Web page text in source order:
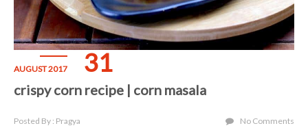
AUGUST 2017 31
crispy corn recipe | corn masala
Posted By : Pragya No Comments